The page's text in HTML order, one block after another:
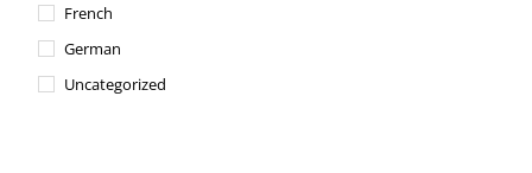
French
German
Uncategorized